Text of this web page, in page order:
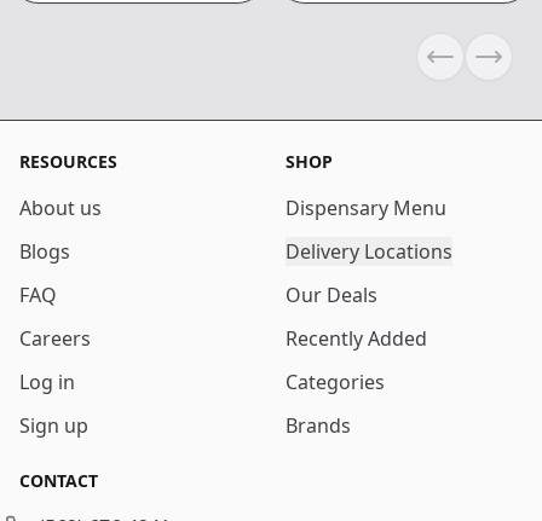
PreviousNext
RESOURCES
About us
Blogs
FAQ
Careers
Log in
Sign up
SHOP
Dispensary Menu
Delivery Locations
Our Deals
Recently Added
Categories
Brands
CONTACT